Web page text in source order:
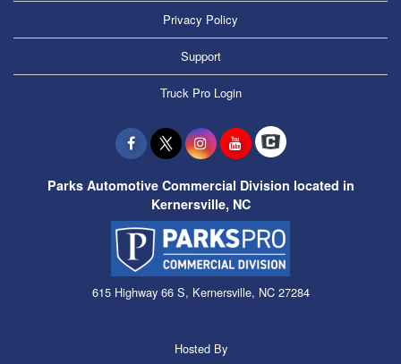
Privacy Policy
Support
Truck Pro Login
Parks Automotive Commercial Division located in
Kernersville, NC
615 Highway 66 S, Kernersville, NC 27284
Hosted By